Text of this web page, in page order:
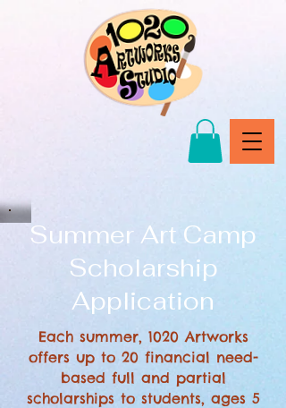
Summer Art Camp
Scholarship
Application
Each summer, 1020 Artworks
offers up to 20 financial need-
based full and partial
scholarships to students, ages 5